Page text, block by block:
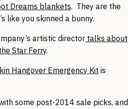
Dreams blankets. They are the
like you skinned a bunny.
artistic director talks about
Star Ferry.
Hangover Emergency Kit is
some post-2014 sale picks, and